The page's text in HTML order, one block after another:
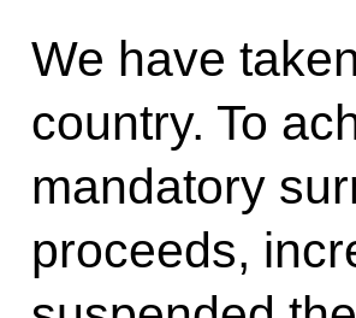
We have
country. To
mandatory
proceeds,